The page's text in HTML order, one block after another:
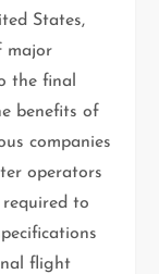
States,
major
the final
benefits of
companies
operators
to
flight